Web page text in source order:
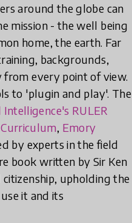
around the globe can
mission - the well being
home, the earth. Far
backgrounds,
every point of view.
to 'plugin and play'. The
RULER
, Emory
by experts in the field
book written by Sir Ken
upholding the
it and its